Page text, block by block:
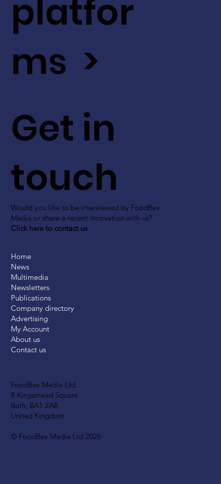
FoodBev Media Ltd.
8 Kingsmead Square
Bath, BA1 2AB
United Kingdom
© FoodBev Media Ltd 2026
Get in
touch
Would you like to be interviewed by FoodBev
Media or share a recent innovation with us?
Click here to contact us
platfor
ms >
Home
News
Multimedia
Newsletters
Publications
Company directory
Advertising
My Account
About us
Contact us